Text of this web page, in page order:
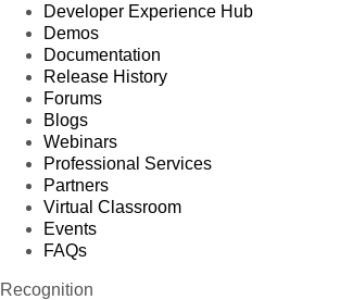
Developer Experience Hub
Demos
Documentation
Release History
Forums
Blogs
Webinars
Professional Services
Partners
Virtual Classroom
Events
FAQs
Recognition